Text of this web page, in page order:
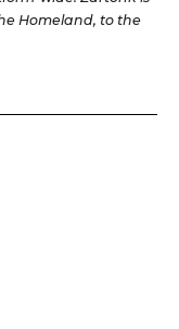
Homeland, to the